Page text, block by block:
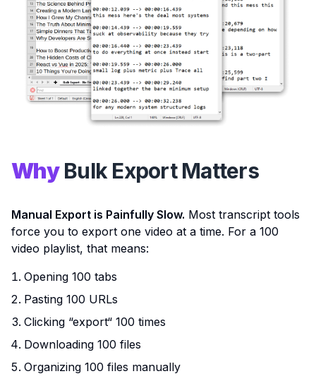
WhyBulk Export Matters
Manual Export is Painfully Slow. Most transcript tools
force you to export one video at a time. For a 100
video playlist, that means:
Opening 100 tabs
Pasting 100 URLs
Clicking “export“ 100 times
Downloading 100 files
Organizing 100 files manually